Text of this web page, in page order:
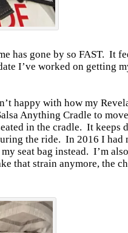
has gone by so FAST. It
I’ve worked on getting
happy with how my
Anything Cradle to
in the cradle. It keeps
the ride. In 2016 I had
seat bag instead. I’m
that strain anymore, the